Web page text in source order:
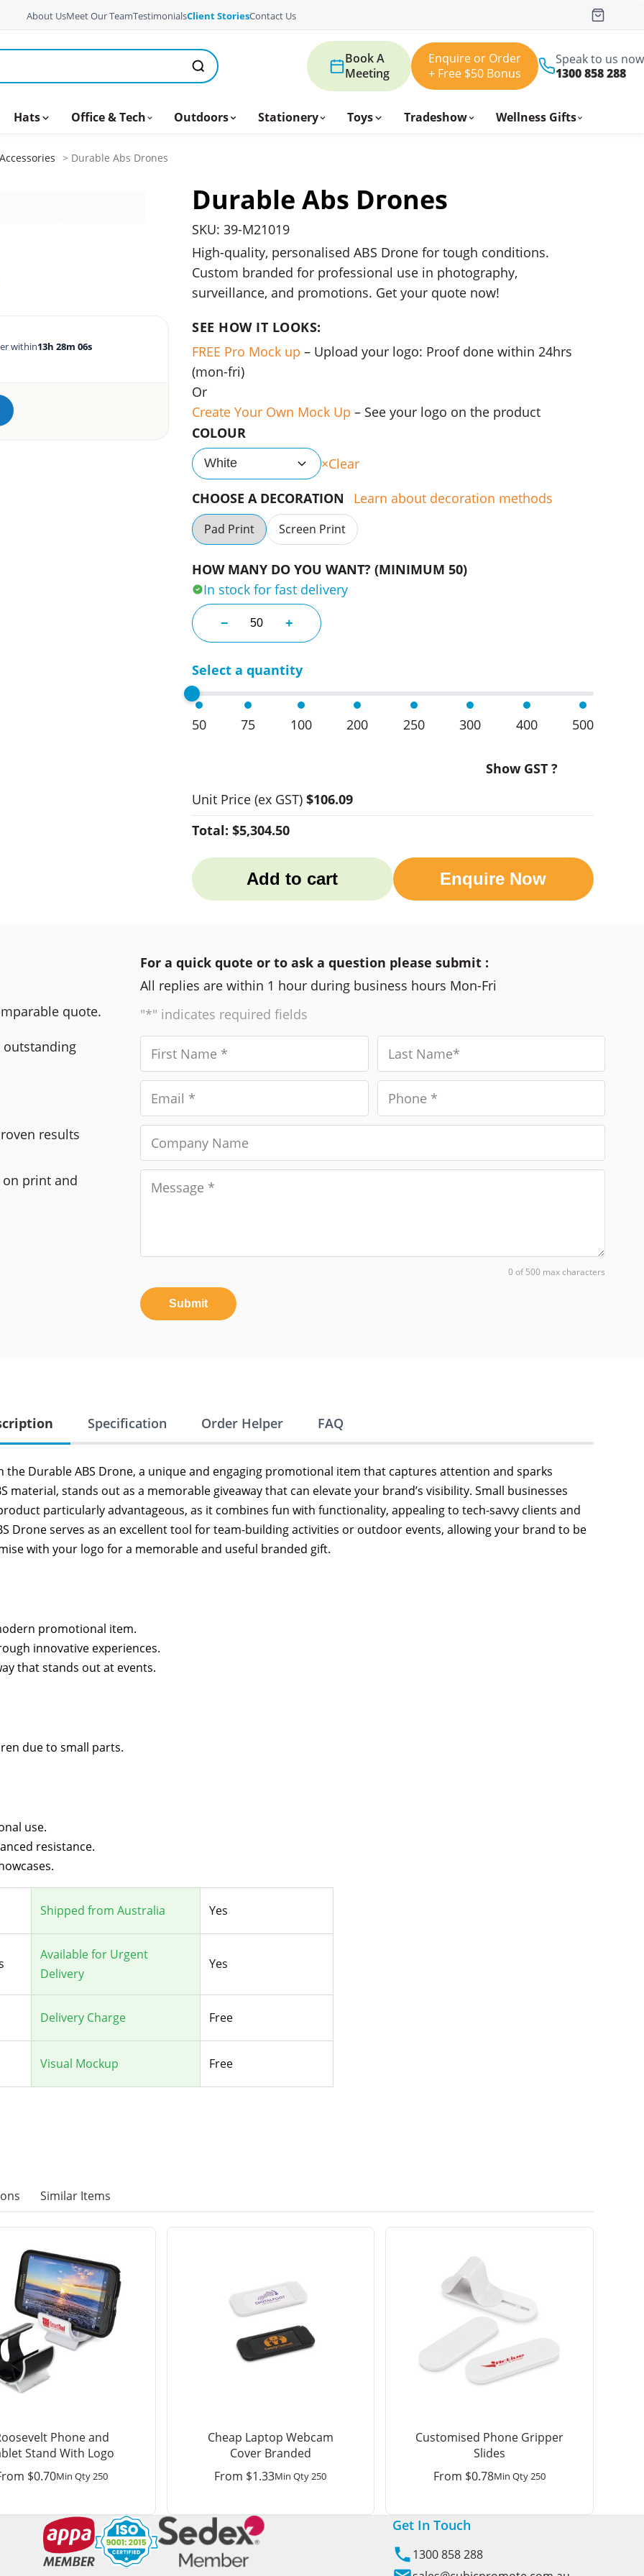
About UsMeet Our TeamTestimonialsClient StoriesContact Us
Book A
Meeting
Enquire or Order
+ Free $50 Bonus
Speak to us now
1300 858 288
Hats Office & Tech Outdoors Stationery Toys Tradeshow Wellness Gifts
> Durable Abs Drones
within13h 28m 05s
Durable Abs Drones
SKU: 39-M21019
High-quality, personalised ABS Drone for tough conditions.
Custom branded for professional use in photography,
surveillance, and promotions. Get your quote now!
SEE HOW IT LOOKS:
FREE Pro Mock up – Upload your logo: Proof done within 24hrs
(mon-fri)
Or
Create Your Own Mock Up – See your logo on the product
COLOUR
White
Clear
CHOOSE A DECORATION
Learn about decoration methods
Pad Print Screen Print
HOW MANY DO YOU WANT? (MINIMUM 50)
In stock for fast delivery
− Durable Abs Drones quantity
+
Select a quantity
50 75 100 200 250 300 400 500
Show GST ?
Unit Price (ex GST) $106.09
Total: $5,304.50
Add to cart Enquire Now
quote.
outstanding
results
on print and
For a quick quote or to ask a question please submit :
All replies are within 1 hour during business hours Mon-Fri
"*" indicates required fields
0 of 500 max characters
Submit
Specification Order Helper FAQ
Durable ABS Drone, a unique and engaging promotional item that captures attention and sparks
stands out as a memorable giveaway that can elevate your brand’s visibility. Small businesses
particularly advantageous, as it combines fun with functionality, appealing to tech-savvy clients and
Drone serves as an excellent tool for team-building activities or outdoor events, allowing your brand to be
with your logo for a memorable and useful branded gift.
promotional item.
innovative experiences.
that stands out at events.
due to small parts.
use.
resistance.
Shipped from Australia Yes
Available for Urgent
Delivery
Yes
Delivery Charge Free
Visual Mockup Free
Similar Items
Phone and
Stand With Logo
$0.70Min Qty 250
Cheap Laptop Webcam
Cover Branded
From $1.33Min Qty 250
Customised Phone Gripper
Slides
From $0.78Min Qty 250
Get In Touch
1300 858 288